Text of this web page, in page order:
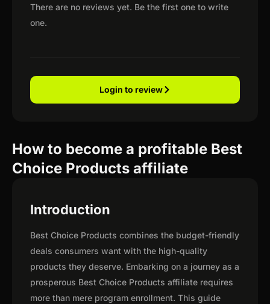
There are no reviews yet. Be the first one to write
one.
Login to review
How to become a profitable Best
Choice Products affiliate
Introduction
Best Choice Products combines the budget-friendly
deals consumers want with the high-quality
products they deserve. Embarking on a journey as a
prosperous Best Choice Products affiliate requires
more than mere program enrollment. This guide